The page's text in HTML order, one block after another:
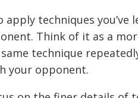
apply techniques
Think of it as a
technique
your opponent.